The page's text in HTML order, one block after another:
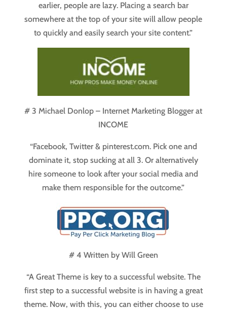
earlier, people are lazy. Placing a search bar
somewhere at the top of your site will allow people
to quickly and easily search your site content.”
# 3 Michael Donlop – Internet Marketing Blogger at
INCOME
“Facebook, Twitter & pinterest.com. Pick one and
dominate it, stop sucking at all 3. Or alternatively
hire someone to look after your social media and
make them responsible for the outcome.”
# 4 Written by Will Green
“A Great Theme is key to a successful website. The
first step to a successful website is in having a great
theme. Now, with this, you can either choose to use